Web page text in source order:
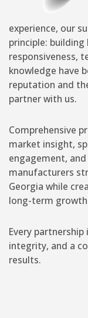
experience, our
principle:
responsiveness,
knowledge have
reputation and
partner with us.
Comprehensive
market insight,
engagement,
manufacturers
Georgia while
long-term
Every
integrity, and a
results.